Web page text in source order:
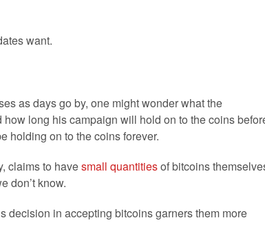
want.
as days go by, one might wonder what the
long his campaign will hold on to the coins
holding on to the coins forever.
claims to havesmall quantitiesof bitcoins
don’t know.
decision in accepting bitcoins garners them more